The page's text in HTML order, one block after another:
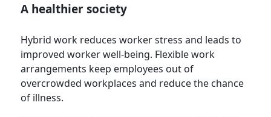
A healthier society
Hybrid work reduces worker stress and leads to
improved worker well-being. Flexible work
arrangements keep employees out of
overcrowded workplaces and reduce the chance
of illness.